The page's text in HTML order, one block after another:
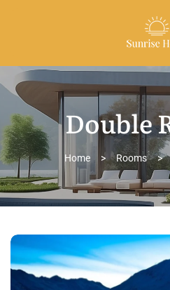
Double
Home > Rooms >